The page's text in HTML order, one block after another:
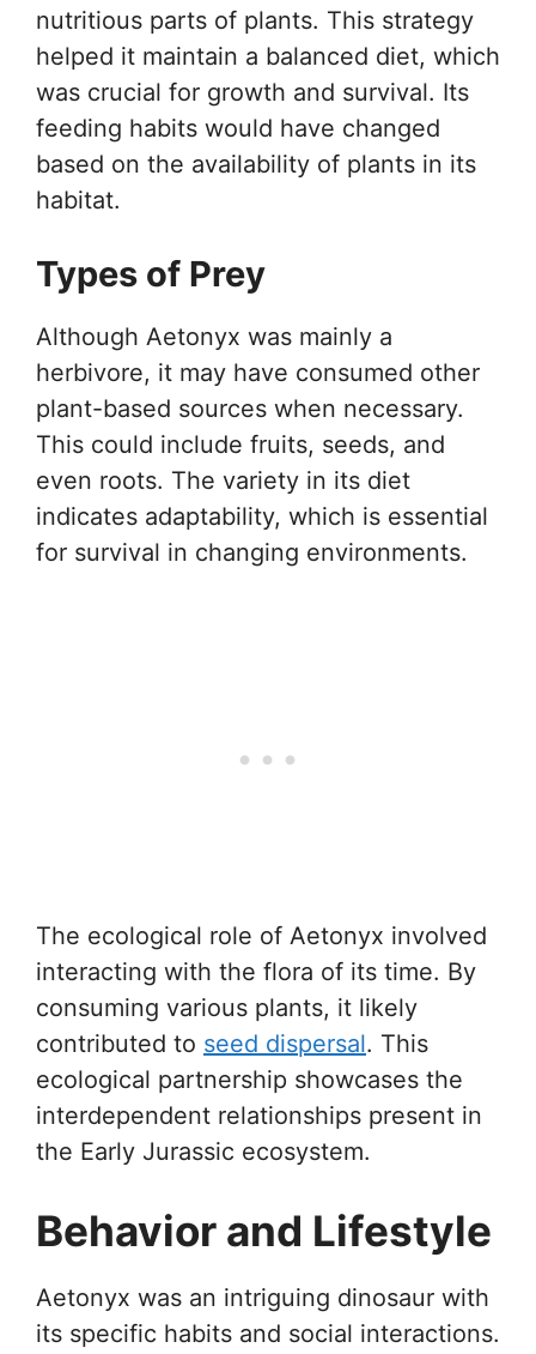
nutritious parts of plants. This strategy
helped it maintain a balanced diet, which
was crucial for growth and survival. Its
feeding habits would have changed
based on the availability of plants in its
habitat.
Types of Prey
Although Aetonyx was mainly a
herbivore, it may have consumed other
plant-based sources when necessary.
This could include fruits, seeds, and
even roots. The variety in its diet
indicates adaptability, which is essential
for survival in changing environments.
The ecological role of Aetonyx involved
interacting with the flora of its time. By
consuming various plants, it likely
contributed to seed dispersal. This
ecological partnership showcases the
interdependent relationships present in
the Early Jurassic ecosystem.
Behavior and Lifestyle
Aetonyx was an intriguing dinosaur with
its specific habits and social interactions.